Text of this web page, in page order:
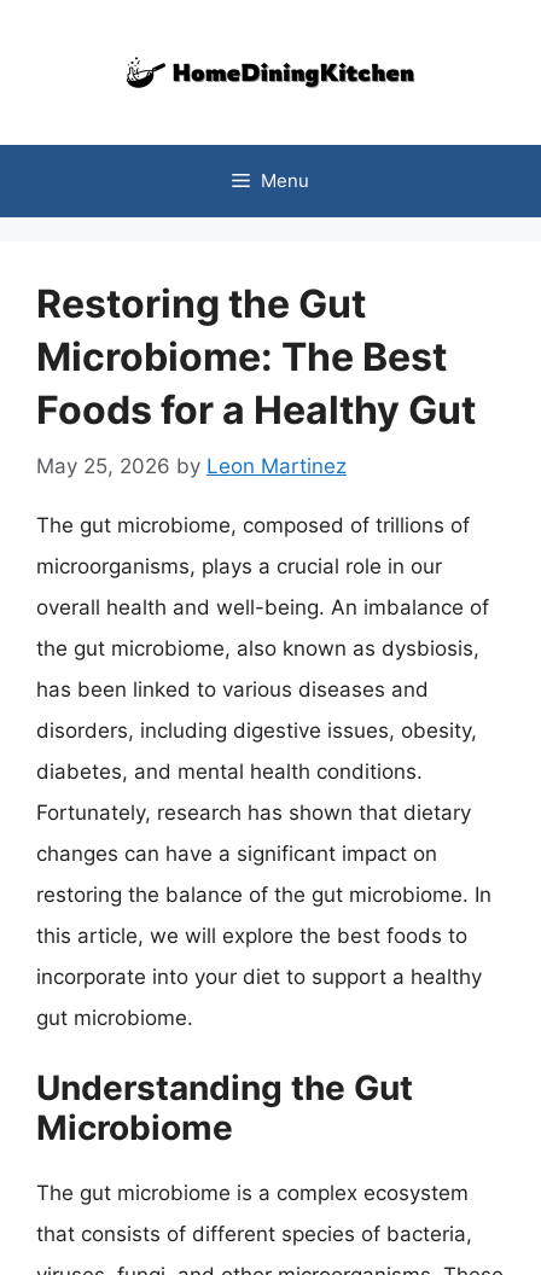
Menu
Restoring the Gut
Microbiome: The Best
Foods for a Healthy Gut
May 25, 2026 by Leon Martinez
The gut microbiome, composed of trillions of
microorganisms, plays a crucial role in our
overall health and well-being. An imbalance of
the gut microbiome, also known as dysbiosis,
has been linked to various diseases and
disorders, including digestive issues, obesity,
diabetes, and mental health conditions.
Fortunately, research has shown that dietary
changes can have a significant impact on
restoring the balance of the gut microbiome. In
this article, we will explore the best foods to
incorporate into your diet to support a healthy
gut microbiome.
Understanding the Gut
Microbiome
The gut microbiome is a complex ecosystem
that consists of different species of bacteria,